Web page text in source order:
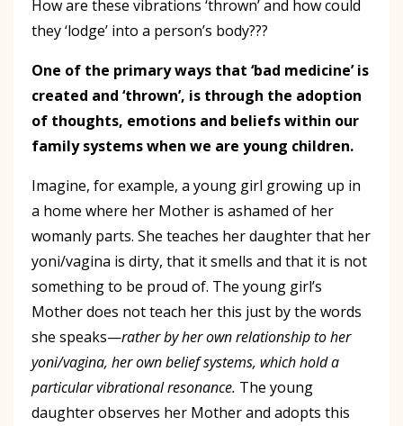
How are these vibrations ‘thrown’ and how could
they ‘lodge’ into a person’s body???
One of the primary ways that ‘bad medicine’ is
created and ‘thrown’, is through the adoption
of thoughts, emotions and beliefs within our
family systems when we are young children.
Imagine, for example, a young girl growing up in
a home where her Mother is ashamed of her
womanly parts. She teaches her daughter that her
yoni/vagina is dirty, that it smells and that it is not
something to be proud of. The young girl’s
Mother does not teach her this just by the words
she speaks—rather by her own relationship to her
yoni/vagina, her own belief systems, which hold a
particular vibrational resonance. The young
daughter observes her Mother and adopts this